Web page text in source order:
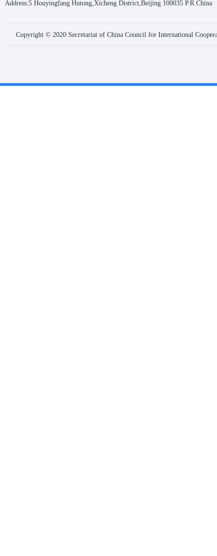
Address:5 Houyingfang Hutong,Xicheng District,Beijing 100035 P.R.China
Copyright © 2020 Secretariat of China Council for International